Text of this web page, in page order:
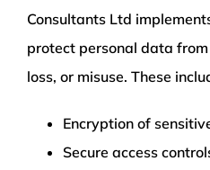
Consultants Ltd
protect personal data
loss, or misuse. These
Encryption of
Secure access